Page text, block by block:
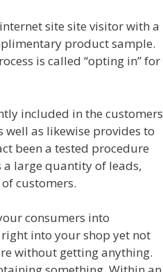
site site visitor with a
product sample.
is called “opting in” for
included in the customers
as likewise provides to
been a tested procedure
a large quantity of leads,
customers.
consumers into
into your shop yet not
without getting anything.